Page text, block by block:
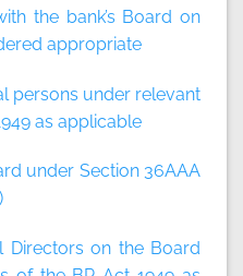
the bank’s Board on
appropriate
persons under relevant
as applicable
under Section 36AAA
Directors on the Board